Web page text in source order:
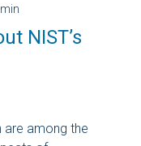
min
NIST’s
are among the